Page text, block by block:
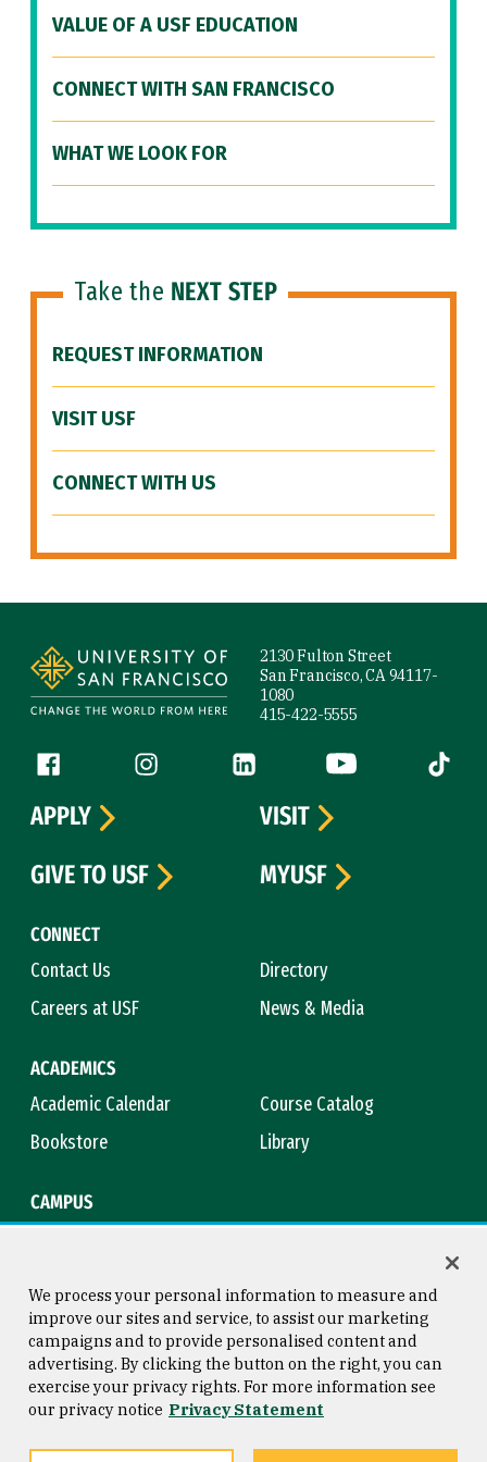
VALUE OF A USF EDUCATION
CONNECT WITH SAN FRANCISCO
WHAT WE LOOK FOR
Take the NEXT STEP
REQUEST INFORMATION
VISIT USF
CONNECT WITH US
2130 Fulton Street
San Francisco, CA 94117-
1080
415-422-5555
Follow us
Facebook (link is external)
Instagram (link is external)
LinkedIn (link is external)
YouTube (link is
Tiktok
CONNECT
Contact Us
Directory
Careers at USF
News & Media
ACADEMICS
Academic Calendar
Course Catalog
Bookstore
Library
CAMPUS
APPLY
VISIT
GIVE TO USF
MYUSF
Consumer Information
Privacy Statement
Copyright © 2026 University of
San Francisco
We process your personal information to measure and
improve our sites and service, to assist our marketing
campaigns and to provide personalised content and
advertising. By clicking the button on the right, you can
exercise your privacy rights. For more information see
our privacy notice Privacy Statement